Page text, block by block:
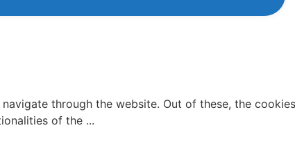
through the website. Out of these, the
of the ...